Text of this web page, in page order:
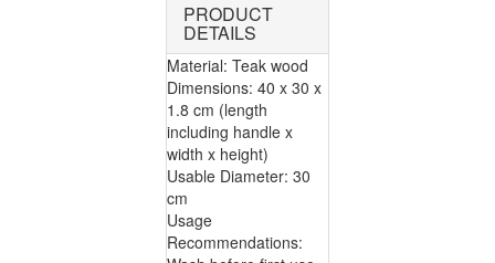
PRODUCT
DETAILS
Material: Teak wood
Dimensions: 40 x 30 x
1.8 cm (length
including handle x
width x height)
Usable Diameter: 30
cm
Usage
Recommendations: